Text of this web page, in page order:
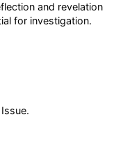
and revelation
for investigation.